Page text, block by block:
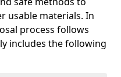
usable materials. In
process follows
includes the following